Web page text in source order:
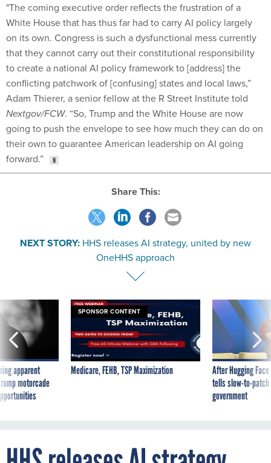
"The coming executive order reflects the frustration of a
White House that has thus far had to carry AI policy largely
on its own. Congress is such a dysfunctional mess currently
that they cannot carry out their constitutional responsibility
to create a national AI policy framework to [address] the
conflicting patchwork of [confusing] states and local laws,”
Adam Thierer, a senior fellow at the R Street Institute told
Nextgov/FCW. “So, Trump and the White House are now
going to push the envelope to see how much they can do on
their own to guarantee American leadership on AI going
forward.”
Share This:
NEXT STORY: HHS releases AI strategy, united by new
OneHHS approach
apparent
motorcade
SPONSOR CONTENT
Medicare, FEHB, TSP Maximization
After Hugging
tells slow-to-
government